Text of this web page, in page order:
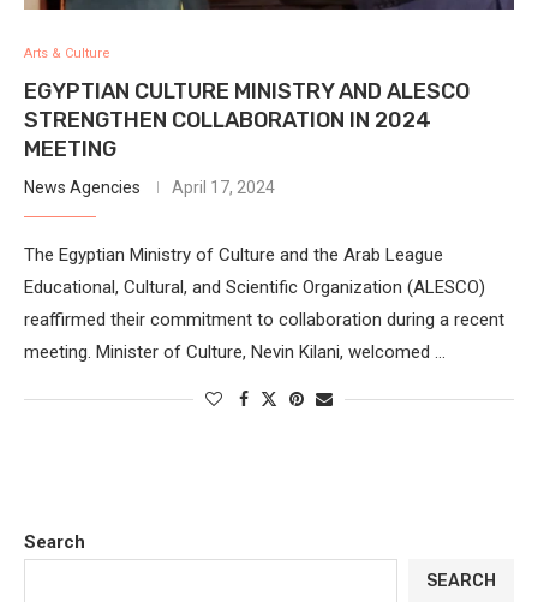
Arts & Culture
EGYPTIAN CULTURE MINISTRY AND ALESCO
STRENGTHEN COLLABORATION IN 2024
MEETING
News Agencies April 17, 2024
The Egyptian Ministry of Culture and the Arab League
Educational, Cultural, and Scientific Organization (ALESCO)
reaffirmed their commitment to collaboration during a recent
meeting. Minister of Culture, Nevin Kilani, welcomed …
Search
SEARCH